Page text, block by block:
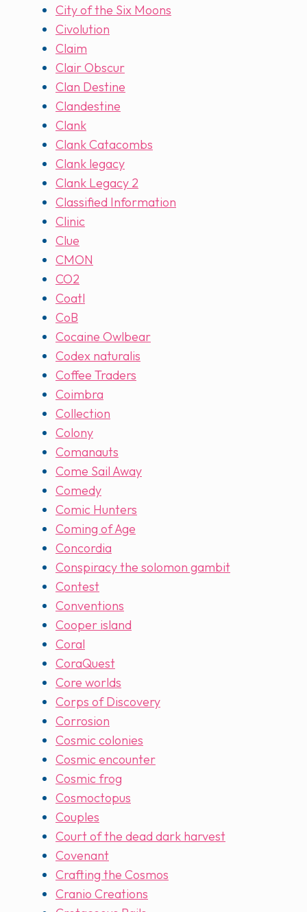
City of the Six Moons
Civolution
Claim
Clair Obscur
Clan Destine
Clandestine
Clank
Clank Catacombs
Clank legacy
Clank Legacy 2
Classified Information
Clinic
Clue
CMON
CO2
Coatl
CoB
Cocaine Owlbear
Codex naturalis
Coffee Traders
Coimbra
Collection
Colony
Comanauts
Come Sail Away
Comedy
Comic Hunters
Coming of Age
Concordia
Conspiracy the solomon gambit
Contest
Conventions
Cooper island
Coral
CoraQuest
Core worlds
Corps of Discovery
Corrosion
Cosmic colonies
Cosmic encounter
Cosmic frog
Cosmoctopus
Couples
Court of the dead dark harvest
Covenant
Crafting the Cosmos
Cranio Creations